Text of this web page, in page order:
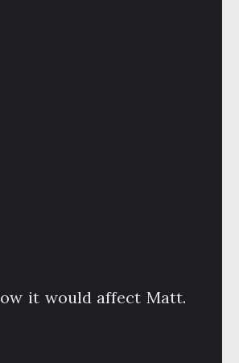
it would affect Matt.